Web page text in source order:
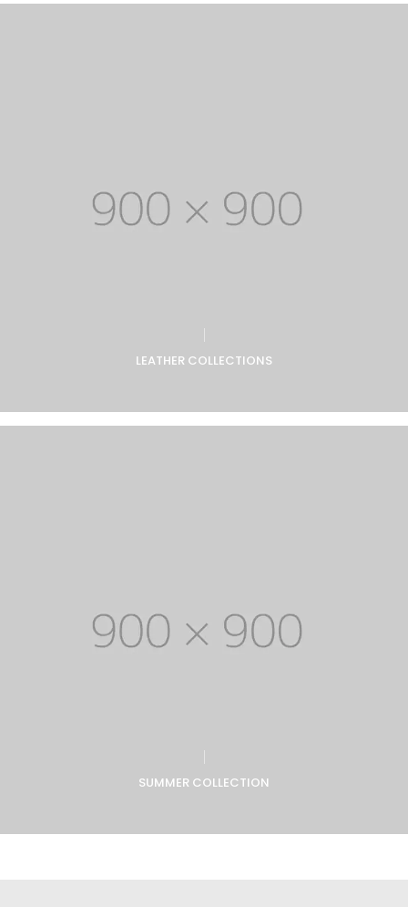
LEATHER COLLECTIONS
SUMMER COLLECTION